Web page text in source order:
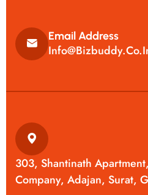
Email Address
303, Shantinath
Company, Adajan, Surat,